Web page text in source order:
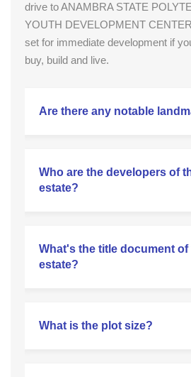
drive to ANAMBRA STATE
YOUTH DEVELOPMENT
set for immediate development if
buy, build and live.
Are there any notable
Who are the developers of
estate?
What's the title document of
estate?
What is the plot size?